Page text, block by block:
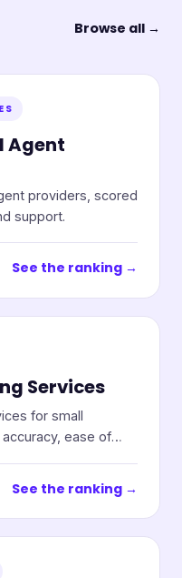
Browse all →
Agent
providers, scored
support.
See the ranking →
Services
for small
ease of
See the ranking →